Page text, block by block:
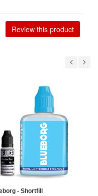
Review this product
- Shortfill